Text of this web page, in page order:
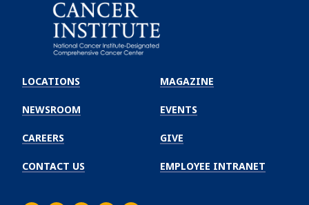
Winship
Cancer
Institute
LOCATIONS
NEWSROOM
CAREERS
CONTACT US
MAGAZINE
EVENTS
GIVE
EMPLOYEE INTRANET